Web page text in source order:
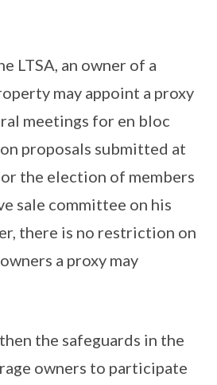
LTSA, an owner of a
may appoint a proxy
meetings for en bloc
proposals submitted at
the election of members
sale committee on his
there is no restriction on
a proxy may
the safeguards in the
owners to participate